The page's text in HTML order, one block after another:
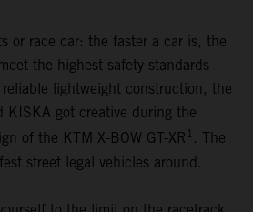
or race car: the faster a car is, the
the highest safety standards
lightweight construction, the
KISKA got creative during the
of the KTM X-BOW GT-XR 1 . The
street legal vehicles around.